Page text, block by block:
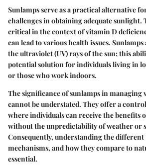
Sunlamps serve as a practical alternative
challenges in obtaining adequate sunlight.
critical in the context of vitamin D
can lead to various health issues.
the ultraviolet (UV) rays of the sun; this
potential solution for individuals living in
or those who work indoors.
The significance of sunlamps in managing
cannot be understated. They offer a
where individuals can receive the benefits
without the unpredictability of weather or
Consequently, understanding the different
mechanisms, and how they compare to
essential.